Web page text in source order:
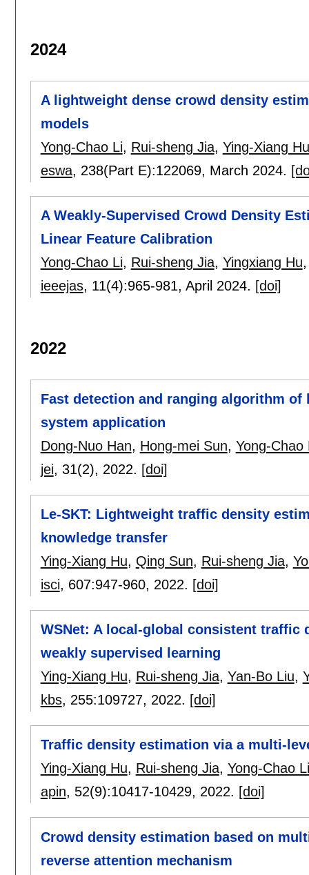
2024
A lightweight dense crowd density
models
Yong-Chao Li, Rui-sheng Jia, Ying-Xiang Hu
eswa, 238(Part E):122069, March 2024.
A Weakly-Supervised Crowd Density
Linear Feature Calibration
Yong-Chao Li, Rui-sheng Jia, Yingxiang Hu
ieeejas, 11(4):965-981, April 2024. [doi]
2022
Fast detection and ranging algorithm
system application
Dong-Nuo Han, Hong-mei Sun, Yong-Chao
jei, 31(2), 2022. [doi]
Le-SKT: Lightweight traffic density
knowledge transfer
Ying-Xiang Hu, Qing Sun, Rui-sheng Jia,
isci, 607:947-960, 2022. [doi]
WSNet: A local-global consistent traffic
weakly supervised learning
Ying-Xiang Hu, Rui-sheng Jia, Yan-Bo Liu,
kbs, 255:109727, 2022. [doi]
Traffic density estimation via a multi-
Ying-Xiang Hu, Rui-sheng Jia, Yong-Chao Li
apin, 52(9):10417-10429, 2022. [doi]
Crowd density estimation based on
reverse attention mechanism